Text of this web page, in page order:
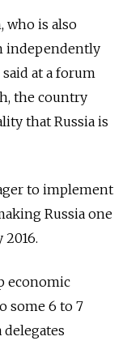
who is also
independently
at a forum
the country
that Russia is
to implement
Russia one
economic
some 6 to 7
delegates